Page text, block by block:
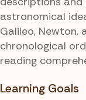
astronomical
Galileo,
chronological
reading
Learning Goals